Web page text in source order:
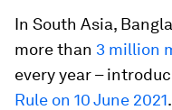
In South Asia,
more than 3 million
every year –
Rule on 10 June 2021